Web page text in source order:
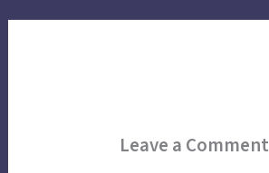
Leave a Comment